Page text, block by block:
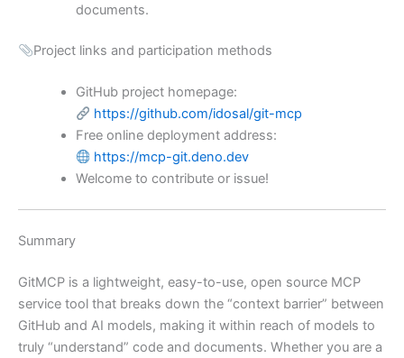
documents.
Project links and participation methods
GitHub project homepage:
https://github.com/idosal/git-mcp
Free online deployment address:
https://mcp-git.deno.dev
Welcome to contribute or issue!
Summary
GitMCP is a lightweight, easy-to-use, open source MCP
service tool that breaks down the “context barrier” between
GitHub and AI models, making it within reach of models to
truly “understand” code and documents. Whether you are a